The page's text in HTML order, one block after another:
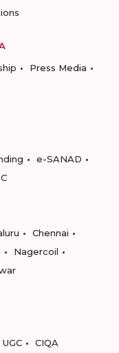
Press Media
e-SANAD
Chennai
Nagercoil
UGC CIQA